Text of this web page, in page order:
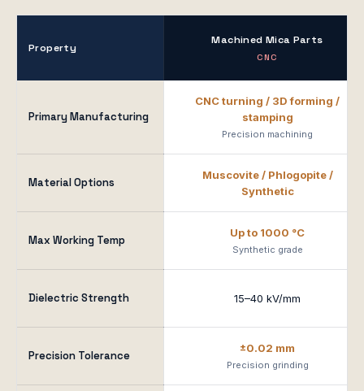
Property
Machined Mica Parts
CNC
Primary Manufacturing
CNC turning / 3D forming /
stamping
Precision machining
Material Options
Muscovite / Phlogopite /
Synthetic
Max Working Temp
Up to 1000 °C
Synthetic grade
Dielectric Strength 15–40 kV/mm
Precision Tolerance
±0.02 mm
Precision grinding